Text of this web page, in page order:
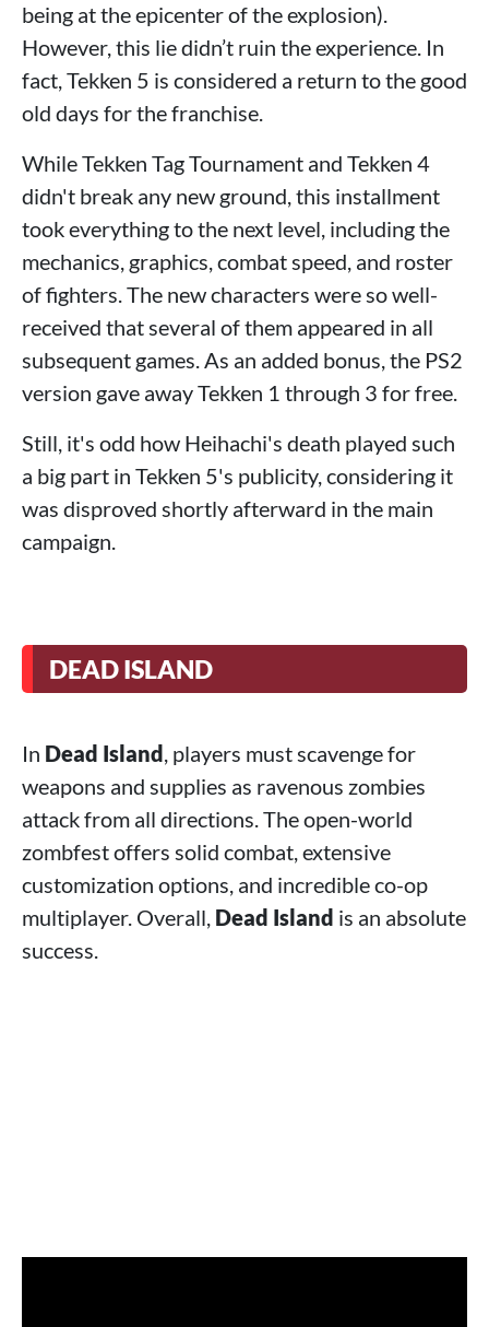
being at the epicenter of the explosion).
However, this lie didn’t ruin the experience. In
fact, Tekken 5 is considered a return to the good
old days for the franchise.
While Tekken Tag Tournament and Tekken 4
didn't break any new ground, this installment
took everything to the next level, including the
mechanics, graphics, combat speed, and roster
of fighters. The new characters were so well-
received that several of them appeared in all
subsequent games. As an added bonus, the PS2
version gave away Tekken 1 through 3 for free.
Still, it's odd how Heihachi's death played such
a big part in Tekken 5's publicity, considering it
was disproved shortly afterward in the main
campaign.
DEAD ISLAND
In Dead Island, players must scavenge for
weapons and supplies as ravenous zombies
attack from all directions. The open-world
zombfest offers solid combat, extensive
customization options, and incredible co-op
multiplayer. Overall, Dead Island is an absolute
success.